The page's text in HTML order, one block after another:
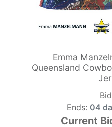
Emma
Queensland
Ends: 04
Current